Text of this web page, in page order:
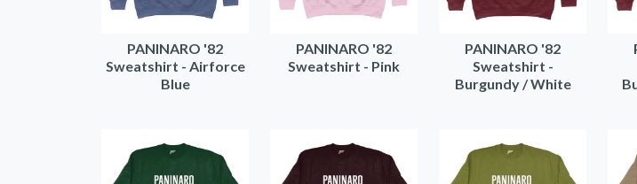
PANINARO '82
Sweatshirt - Airforce
Blue
PANINARO '82
Sweatshirt - Pink
PANINARO '82
Sweatshirt -
Burgundy / White